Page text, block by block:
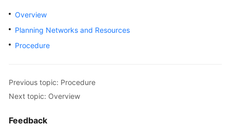
Getting
Started
User
Administrator
Guide
Best
Overview
Planning Networks and Resources
Procedure
Previous topic: Procedure
Next topic: Overview
Feedback